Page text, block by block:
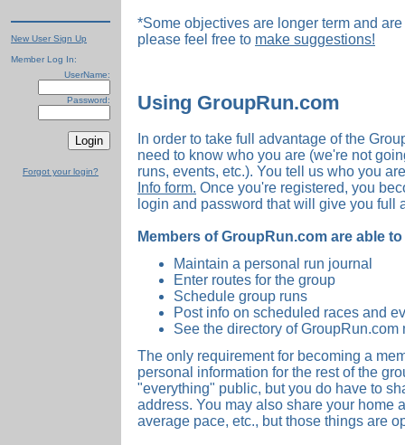
New User Sign Up
Member Log In:
UserName:
Password:
Forgot your login?
*Some objectives are longer term and
please feel free to make suggestions!
Using GroupRun.com
In order to take full advantage of the
need to know who you are (we're not
runs, events, etc.). You tell us who you
Info form. Once you're registered, you
login and password that will give you full
Members of GroupRun.com are able
Maintain a personal run journal
Enter routes for the group
Schedule group runs
Post info on scheduled races and
See the directory of GroupRun.com
The only requirement for becoming a
personal information for the rest of the
"everything" public, but you do have to
address. You may also share your home
average pace, etc., but those things are